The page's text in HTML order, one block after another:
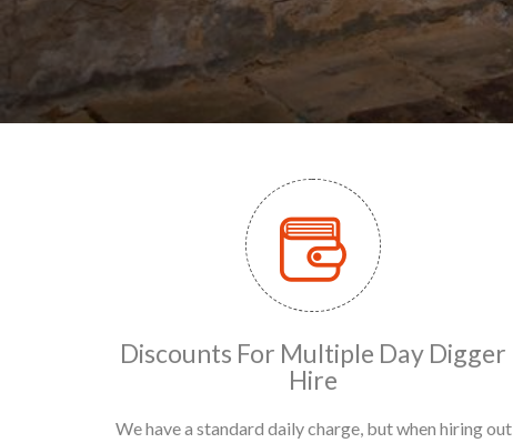
Discounts For Multiple Day Digger
Hire
We have a standard daily charge, but when hiring out